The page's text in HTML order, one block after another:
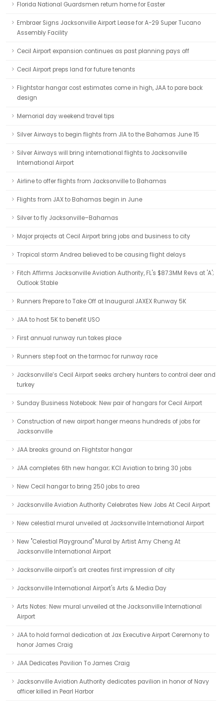
Florida National Guardsmen return home for Easter
Embraer Signs Jacksonville Airport Lease for A-29 Super Tucano
Assembly Facility
Cecil Airport expansion continues as past planning pays off
Cecil Airport preps land for future tenants
Flightstar hangar cost estimates come in high, JAA to pare back
design
Memorial day weekend travel tips
Silver Airways to begin flights from JIA to the Bahamas June 15
Silver Airways will bring international flights to Jacksonville
International Airport
Airline to offer flights from Jacksonville to Bahamas
Flights from JAX to Bahamas begin in June
Silver to fly Jacksonville–Bahamas
Major projects at Cecil Airport bring jobs and business to city
Tropical storm Andrea believed to be causing flight delays
Fitch Affirms Jacksonville Aviation Authority, FL's $87.3MM Revs at 'A';
Outlook Stable
Runners Prepare to Take Off at Inaugural JAXEX Runway 5K
JAA to host 5K to benefit USO
First annual runway run takes place
Runners step foot on the tarmac for runway race
Jacksonville’s Cecil Airport seeks archery hunters to control deer and
turkey
Sunday Business Notebook: New pair of hangars for Cecil Airport
Construction of new airport hanger means hundreds of jobs for
Jacksonville
JAA breaks ground on Flightstar hangar
JAA completes 6th new hangar; KCI Aviation to bring 30 jobs
New Cecil hangar to bring 250 jobs to area
Jacksonville Aviation Authority Celebrates New Jobs At Cecil Airport
New celestial mural unveiled at Jacksonville International Airport
New "Celestial Playground" Mural by Artist Amy Cheng At
Jacksonville International Airport
Jacksonville airport's art creates first impression of city
Jacksonville International Airport's Arts & Media Day
Arts Notes: New mural unveiled at the Jacksonville International
Airport
JAA to hold formal dedication at Jax Executive Airport Ceremony to
honor James Craig
JAA Dedicates Pavilion To James Craig
Jacksonville Aviation Authority dedicates pavilion in honor of Navy
officer killed in Pearl Harbor